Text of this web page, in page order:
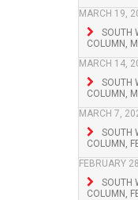
MARCH 19,
SOUTH
COLUMN,
MARCH 14,
SOUTH
COLUMN,
MARCH 7,
SOUTH
COLUMN,
FEBRUARY
SOUTH
COLUMN,